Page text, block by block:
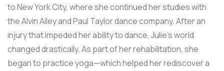
to New York City, where she continued her studies with
the Alvin Ailey and Paul Taylor dance company. After an
injury that impeded her ability to dance, Julie’s world
changed drastically. As part of her rehabilitation, she
began to practice yoga—which helped her rediscover a